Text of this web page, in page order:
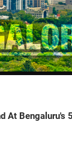
At Bengaluru's